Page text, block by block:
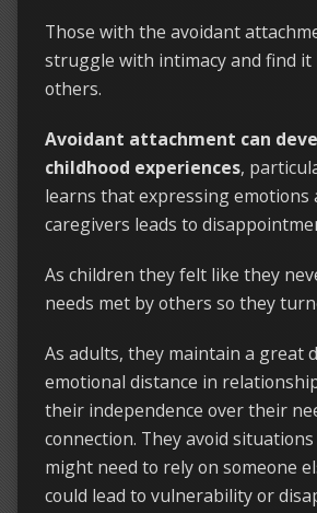
Those with the avoidant
struggle with intimacy and find it
others.
Avoidant attachment can
childhood experiences,
learns that expressing emotions
caregivers leads to
As children they felt like they
needs met by others so they
As adults, they maintain a great
emotional distance in
their independence over their
connection. They avoid
might need to rely on someone
could lead to vulnerability or